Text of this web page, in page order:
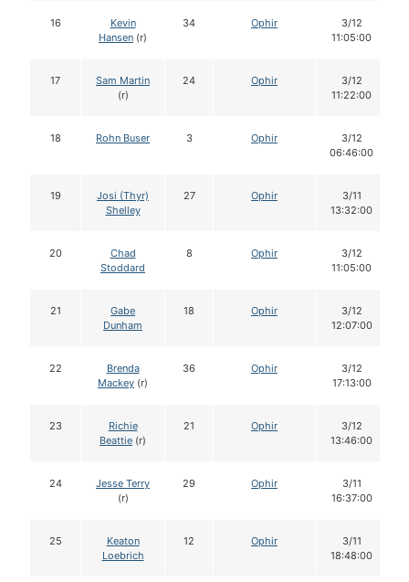
16
Kevin
Hansen (r)
34 Ophir
3/12
11:05:00
17
Sam Martin
(r)
24 Ophir
3/12
11:22:00
18 Rohn Buser 3 Ophir
3/12
06:46:00
19
Josi (Thyr)
Shelley
27 Ophir
3/11
13:32:00
20
Chad
Stoddard
8 Ophir
3/12
11:05:00
21
Gabe
Dunham
18 Ophir
3/12
12:07:00
22
Brenda
Mackey (r)
36 Ophir
3/12
17:13:00
23
Richie
Beattie (r)
21 Ophir
3/12
13:46:00
24
Jesse Terry
(r)
29 Ophir
3/11
16:37:00
25
Keaton
Loebrich
12 Ophir
3/11
18:48:00